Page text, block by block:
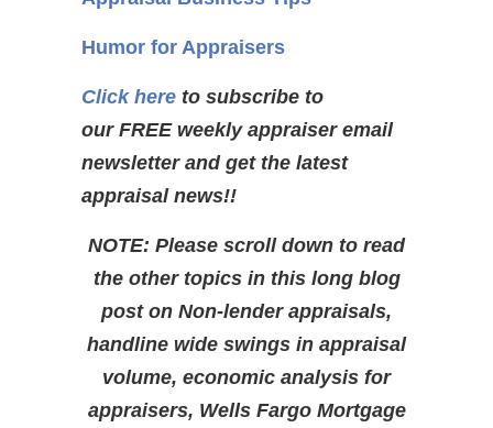
Humor for Appraisers
Click here to subscribe to
our FREE weekly appraiser email
newsletter and get the latest
appraisal news!!
NOTE: Please scroll down to read
the other topics in this long blog
post on Non-lender appraisals,
handline wide swings in appraisal
volume, economic analysis for
appraisers, Wells Fargo Mortgage